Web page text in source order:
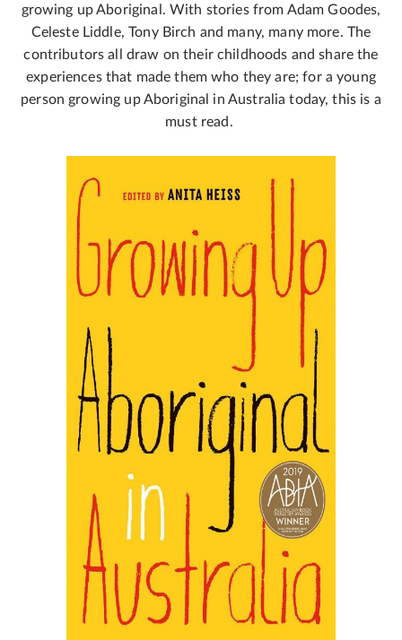
growing up Aboriginal. With stories from Adam Goodes,
Celeste Liddle, Tony Birch and many, many more. The
contributors all draw on their childhoods and share the
experiences that made them who they are; for a young
person growing up Aboriginal in Australia today, this is a
must read.